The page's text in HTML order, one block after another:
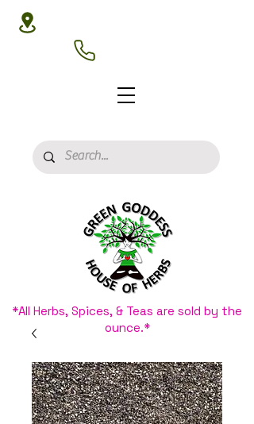
*All Herbs, Spices, & Teas are sold by the
ounce.*